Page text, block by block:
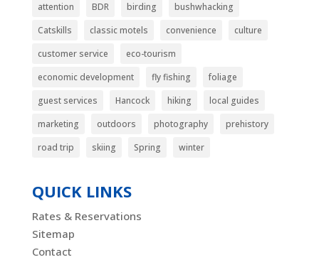
attention BDR birding
bushwhacking
Catskills
classic motels convenience
culture
customer service
eco-tourism
economic development
fly fishing
foliage
guest services
Hancock hiking
local guides
marketing
outdoors photography
prehistory
road trip
skiing Spring winter
QUICK LINKS
Rates & Reservations
Sitemap
Contact